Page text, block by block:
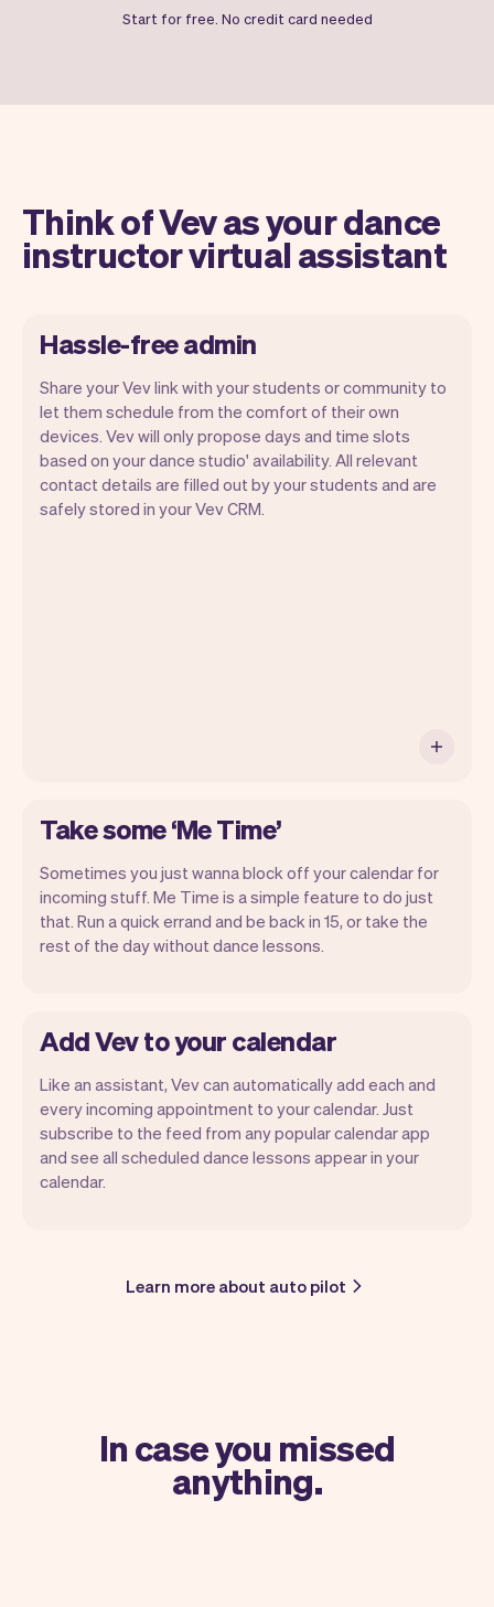
Start for free. No credit card needed
Think of Vev as your dance
instructor virtual assistant
Hassle-free admin
Share your Vev link with your students or community to
let them schedule from the comfort of their own
devices. Vev will only propose days and time slots
based on your dance studio' availability. All relevant
contact details are filled out by your students and are
safely stored in your Vev CRM.
Our goal is to let you focus on your talent.
Vev will take care of the rest. You'll get
your own website, we'll handle reminders,
Take some ‘Me Time’
Sometimes you just wanna block off your calendar for
incoming stuff. Me Time is a simple feature to do just
that. Run a quick errand and be back in 15, or take the
rest of the day without dance lessons.
Add Vev to your calendar
Like an assistant, Vev can automatically add each and
every incoming appointment to your calendar. Just
subscribe to the feed from any popular calendar app
and see all scheduled dance lessons appear in your
calendar.
Learn more about auto pilot
In case you missed
anything.